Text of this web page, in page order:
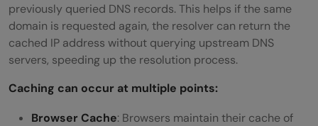
previously queried DNS records. This helps if the same
domain is requested again, the resolver can return the
cached IP address without querying upstream DNS
servers, speeding up the resolution process.
Caching can occur at multiple points:
Browser Cache: Browsers maintain their cache of